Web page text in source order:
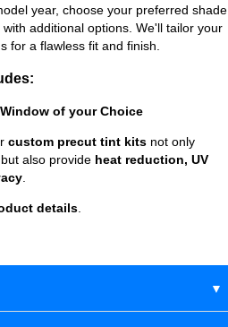
year, choose your preferred shade
additional options. We'll tailor your
for a flawless fit and finish.
of your Choice
custom precut tint kits not only
also provide heat reduction, UV
details